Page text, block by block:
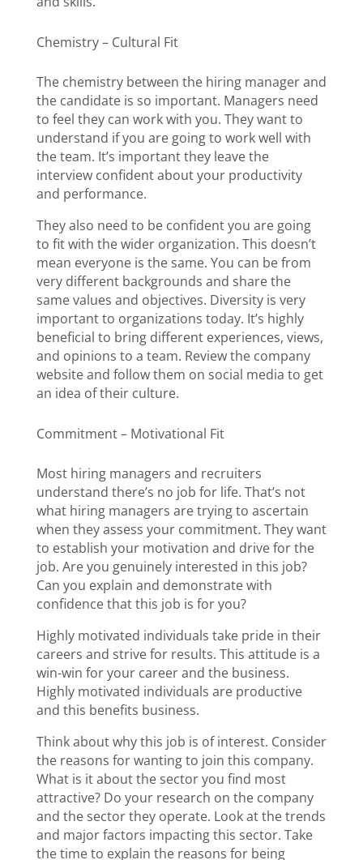
Chemistry – Cultural Fit
The chemistry between the hiring manager and
the candidate is so important. Managers need
to feel they can work with you. They want to
understand if you are going to work well with
the team. It’s important they leave the
interview confident about your productivity
and performance.
They also need to be confident you are going
to fit with the wider organization. This doesn’t
mean everyone is the same. You can be from
very different backgrounds and share the
same values and objectives. Diversity is very
important to organizations today. It’s highly
beneficial to bring different experiences, views,
and opinions to a team. Review the company
website and follow them on social media to get
an idea of their culture.
Commitment – Motivational Fit
Most hiring managers and recruiters
understand there’s no job for life. That’s not
what hiring managers are trying to ascertain
when they assess your commitment. They want
to establish your motivation and drive for the
job. Are you genuinely interested in this job?
Can you explain and demonstrate with
confidence that this job is for you?
Highly motivated individuals take pride in their
careers and strive for results. This attitude is a
win-win for your career and the business.
Highly motivated individuals are productive
and this benefits business.
Think about why this job is of interest. Consider
the reasons for wanting to join this company.
What is it about the sector you find most
attractive? Do your research on the company
and the sector they operate. Look at the trends
and major factors impacting this sector. Take
the time to explain the reasons for being